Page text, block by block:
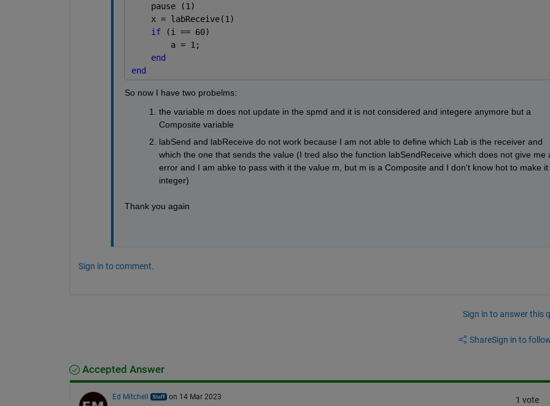
    pause (1)
    x = labReceive(1)
if
(i == 60)
        a = 1;
end
end
So now I have two probelms:
the variable m does not update in the spmd and it is not considered and integere anymore but a
Composite variable
labSend and labReceive do not work because I am not able to define which Lab is the receiver and
which the one that sends the value (I tred also the function labSendReceive which does not give me
error and I am abke to pass with it the value m, but m is a Composite and I don't know hot to make it
integer)
Thank you again
Sign in to comment.
Sign in to answer this
ShareSign in to
Accepted Answer
Ed Mitchell on 14 Mar 2023 1 vote